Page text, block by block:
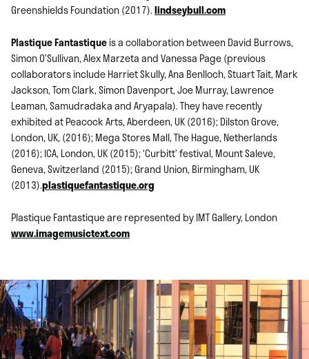
Greenshields Foundation (2017).lindseybull.com
Plastique Fantastiqueis a collaboration between David Burrows,
Simon O’Sullivan, Alex Marzeta and Vanessa Page (previous
collaborators include Harriet Skully, Ana Benlloch, Stuart Tait, Mark
Jackson, Tom Clark, Simon Davenport, Joe Murray, Lawrence
Leaman, Samudradaka and Aryapala). They have recently
exhibited at Peacock Arts, Aberdeen, UK (2016); Dilston Grove,
London, UK, (2016); Mega Stores Mall, The Hague, Netherlands
(2016); ICA, London, UK (2015); ‘Curbitt’ festival, Mount Saleve,
Geneva, Switzerland (2015); Grand Union, Birmingham, UK
(2013).plastiquefantastique.org
Plastique Fantastique are represented by IMT Gallery, London
www.imagemusictext.com